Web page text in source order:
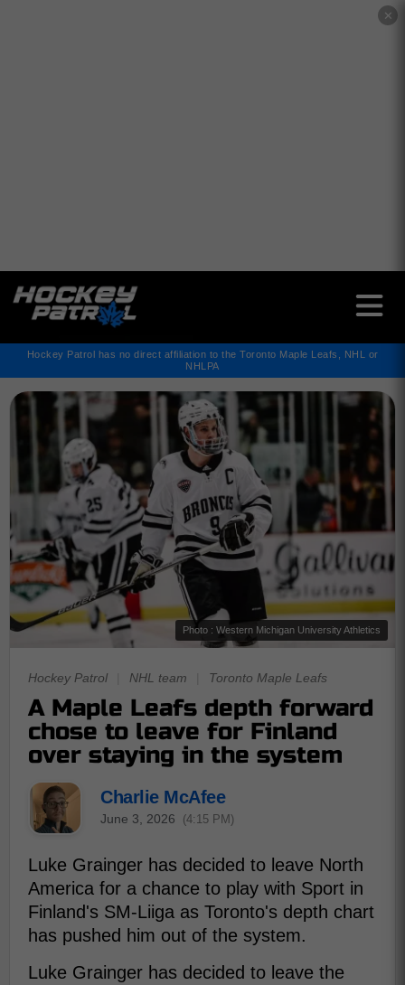
✕
Hockey Patrol has no direct affiliation to the Toronto Maple Leafs, NHL or
NHLPA
Photo : Western Michigan University Athletics
Hockey Patrol NHL team Toronto Maple Leafs
A Maple Leafs depth forward
chose to leave for Finland
over staying in the system
Charlie McAfee
June 3, 2026 (4:15 PM)
Luke Grainger has decided to leave North
America for a chance to play with Sport in
Finland's SM-Liiga as Toronto's depth chart
has pushed him out of the system.
Luke Grainger has decided to leave the